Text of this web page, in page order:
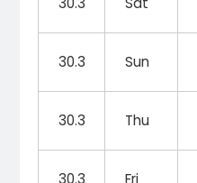
30.3 Sun
30.3 Thu
30.3 Fri